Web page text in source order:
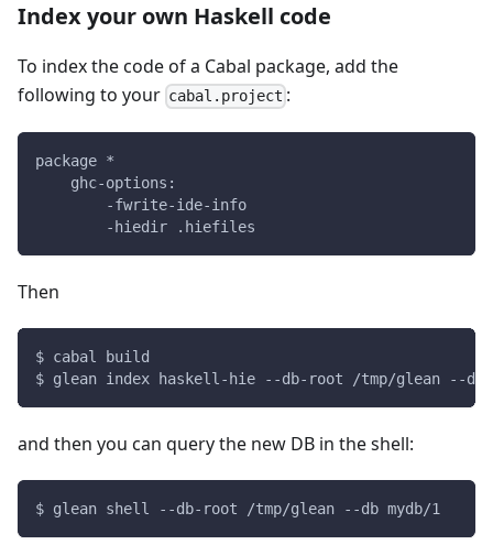
Index your own Haskell code
To index the code of a Cabal package, add the
following to your cabal.project :
package *
    ghc-options:
        -fwrite-ide-info
        -hiedir .hiefiles
Then
$ cabal build
$ glean index haskell-hie --db-root /tmp/glean --db
and then you can query the new DB in the shell:
$ glean shell --db-root /tmp/glean --db mydb/1